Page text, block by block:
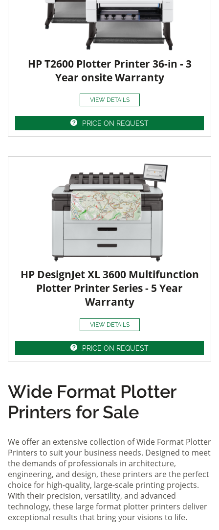
HP T2600 Plotter Printer 36-in - 3
Year onsite Warranty
VIEW DETAILS
PRICE ON REQUEST
HP DesignJet XL 3600 Multifunction
Plotter Printer Series - 5 Year
Warranty
VIEW DETAILS
PRICE ON REQUEST
Wide Format Plotter
Printers for Sale
We offer an extensive collection of Wide Format Plotter
Printers to suit your business needs. Designed to meet
the demands of professionals in architecture,
engineering, and design, these printers are the perfect
choice for high-quality, large-scale printing projects.
With their precision, versatility, and advanced
technology, these large format plotter printers deliver
exceptional results that bring your visions to life.